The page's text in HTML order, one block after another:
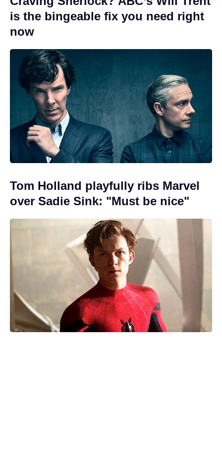
is the bingeable fix you need right
now
Tom Holland playfully ribs Marvel
over Sadie Sink: "Must be nice"